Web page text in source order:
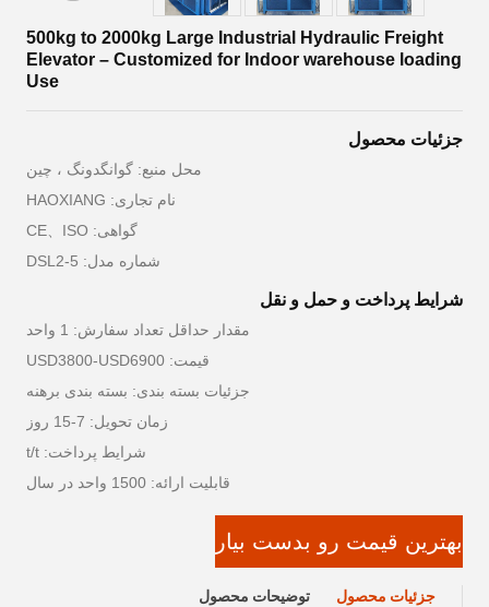
500kg to 2000kg Large Industrial Hydraulic Freight
Elevator – Customized for Indoor warehouse loading
Use
جزئیات محصول
محل منبع: گوانگدونگ ، چین
نام تجاری: HAOXIANG
گواهی: CE、ISO
شماره مدل: DSL2-5
شرایط پرداخت و حمل و نقل
مقدار حداقل تعداد سفارش: 1 واحد
قیمت: USD3800-USD6900
جزئیات بسته بندی: بسته بندی برهنه
زمان تحویل: 7-15 روز
شرایط پرداخت: t/t
قابلیت ارائه: 1500 واحد در سال
بهترین قیمت رو بدست بیار
جزئیات محصول توضیحات محصول